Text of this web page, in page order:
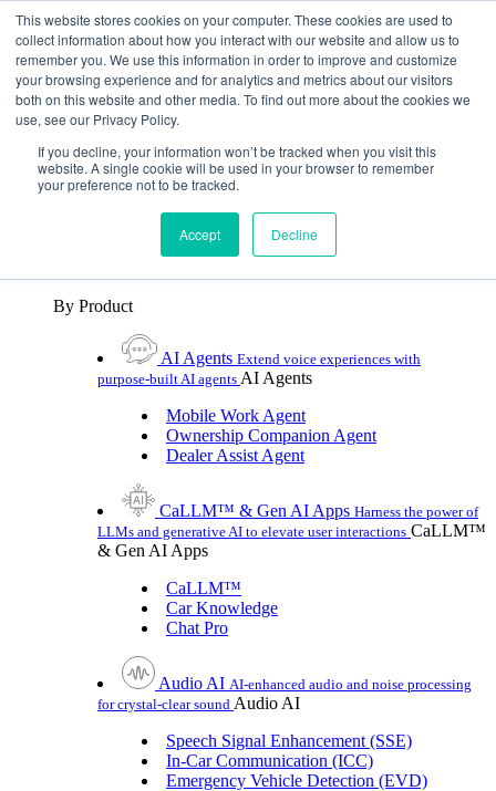
This website stores cookies on your computer. These cookies are used to
collect information about how you interact with our website and allow us to
remember you. We use this information in order to improve and customize
your browsing experience and for analytics and metrics about our visitors
both on this website and other media. To find out more about the cookies we
use, see our Privacy Policy.
If you decline, your information won’t be tracked when you visit this
website. A single cookie will be used in your browser to remember
your preference not to be tracked.
Accept Decline
Skip To Content
Toggle Navigation
Platforms & Products
Platforms & Products
By UX Platform
assistance with hybrid agentic AI
Cerence Assistant
Experience best-in-class natural
By Product
AI Agents Extend voice experiences with
purpose‑built AI agents AI Agents
Mobile Work Agent
Ownership Companion Agent
Dealer Assist Agent
CaLLM™ & Gen AI Apps Harness the power of
LLMs and generative AI to elevate user interactions CaLLM™
& Gen AI Apps
CaLLM™
Car Knowledge
Chat Pro
Audio AI AI-enhanced audio and noise processing
for crystal-clear sound Audio AI
Speech Signal Enhancement (SSE)
In-Car Communication (ICC)
Emergency Vehicle Detection (EVD)